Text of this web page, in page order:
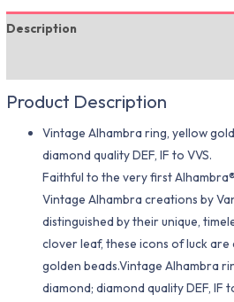
Description
Product Description
Vintage Alhambra ring, yellow
diamond quality DEF, IF to VVS.
Faithful to the very first
Vintage Alhambra creations by
distinguished by their unique,
clover leaf, these icons of luck
golden beads.Vintage Alhambra
diamond; diamond quality DEF, IF